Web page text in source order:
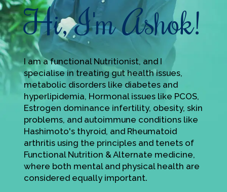
Hi, I'm Ashok!
I am a functional Nutritionist, and I
specialise in treating gut health issues,
metabolic disorders like diabetes and
hyperlipidemia, Hormonal issues like PCOS,
Estrogen dominance infertility, obesity, skin
problems, and autoimmune conditions like
Hashimoto's thyroid, and Rheumatoid
arthritis using the principles and tenets of
Functional Nutrition & Alternate medicine,
where both mental and physical health are
considered equally important.